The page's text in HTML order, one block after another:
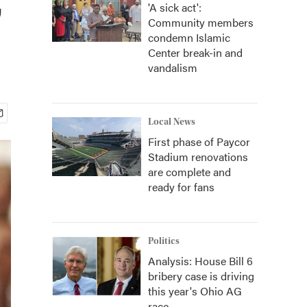
'A sick act':
Community members
condemn Islamic
Center break-in and
vandalism
Local News
First phase of Paycor
Stadium renovations
are complete and
ready for fans
Politics
Analysis: House Bill 6
bribery case is driving
this year's Ohio AG